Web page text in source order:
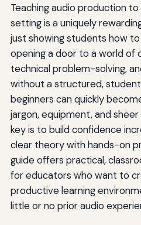
Teaching audio production
setting is a uniquely
just showing students how
opening a door to a world of
technical problem-solving,
without a structured,
beginners can quickly
jargon, equipment, and
key is to build confidence
clear theory with hands-on
guide offers practical,
for educators who want to
productive learning
little or no prior audio